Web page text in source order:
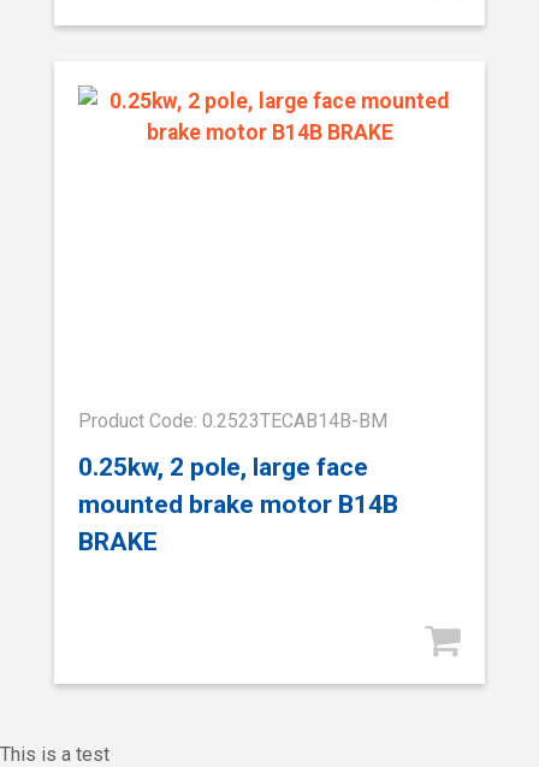
Product Code: 0.2523TECAB14B-BM
0.25kw, 2 pole, large face
mounted brake motor B14B
BRAKE
This is a test